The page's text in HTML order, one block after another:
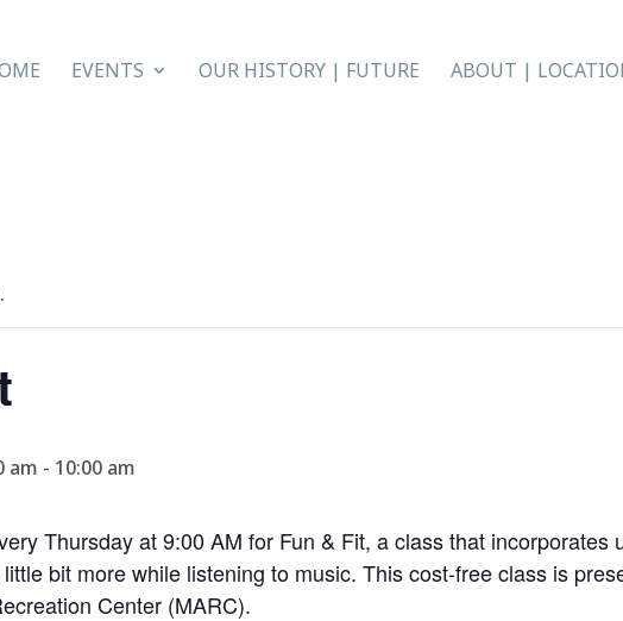
EVENTS OUR HISTORY | FUTURE ABOUT |
am - 10:00 am
Thursday at 9:00 AM for Fun & Fit, a class that incorporates
bit more while listening to music. This cost-free class is
Center (MARC).